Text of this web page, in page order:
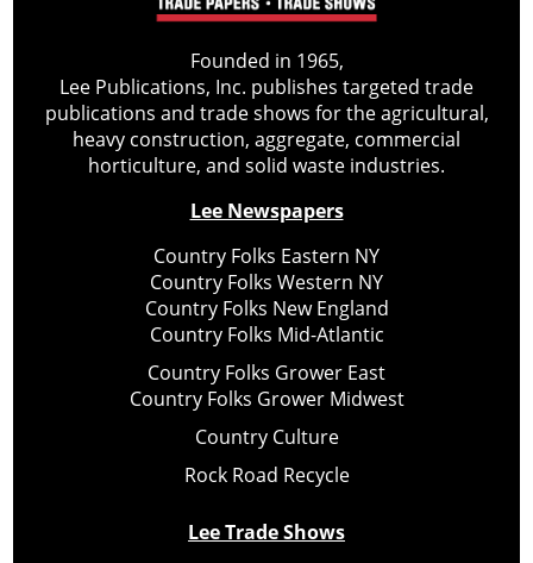
Founded in 1965,
Lee Publications, Inc. publishes targeted trade
publications and trade shows for the agricultural,
heavy construction, aggregate, commercial
horticulture, and solid waste industries.
Lee Newspapers
Country Folks Eastern NY
Country Folks Western NY
Country Folks New England
Country Folks Mid-Atlantic
Country Folks Grower East
Country Folks Grower Midwest
Country Culture
Rock Road Recycle
Lee Trade Shows